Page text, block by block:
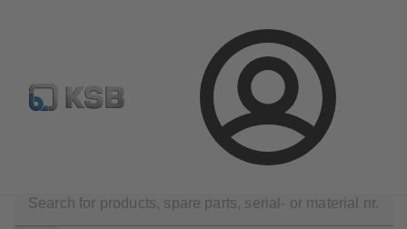
Login
Configure Product KSB Select Spare Part Search
scope